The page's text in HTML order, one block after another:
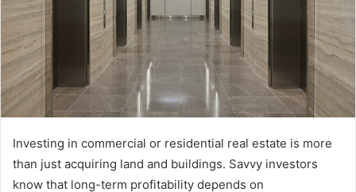
Investing in commercial or residential real estate is more
than just acquiring land and buildings. Savvy investors
know that long-term profitability depends on